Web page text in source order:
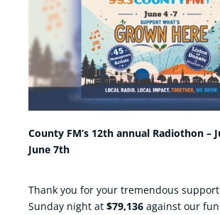
County FM’s 12th annual Radiothon –
June 7th
Thank you for your tremendous
Sunday night at $79,136 against our